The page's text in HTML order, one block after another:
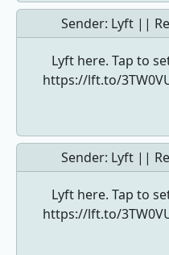
Sender: Lyft ||
Lyft here. Tap to
https://lft.to/
Sender: Lyft ||
Lyft here. Tap to
https://lft.to/